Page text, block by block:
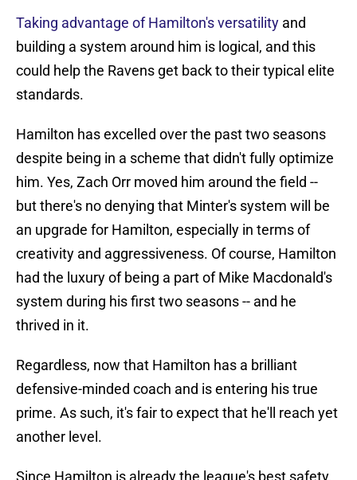
Taking advantage of Hamilton's versatility and
building a system around him is logical, and this
could help the Ravens get back to their typical elite
standards.
Hamilton has excelled over the past two seasons
despite being in a scheme that didn't fully optimize
him. Yes, Zach Orr moved him around the field --
but there's no denying that Minter's system will be
an upgrade for Hamilton, especially in terms of
creativity and aggressiveness. Of course, Hamilton
had the luxury of being a part of Mike Macdonald's
system during his first two seasons -- and he
thrived in it.
Regardless, now that Hamilton has a brilliant
defensive-minded coach and is entering his true
prime. As such, it's fair to expect that he'll reach yet
another level.
Since Hamilton is already the league's best safety,